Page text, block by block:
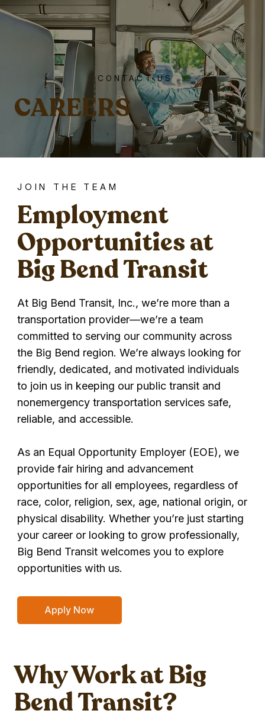
CONTACT US
CAREERS
JOIN THE TEAM
Employment
Opportunities at
Big Bend Transit
At Big Bend Transit, Inc., we’re more than a
transportation provider—we’re a team
committed to serving our community across
the Big Bend region. We’re always looking for
friendly, dedicated, and motivated individuals
to join us in keeping our public transit and
nonemergency transportation services safe,
reliable, and accessible.
As an Equal Opportunity Employer (EOE), we
provide fair hiring and advancement
opportunities for all employees, regardless of
race, color, religion, sex, age, national origin, or
physical disability. Whether you’re just starting
your career or looking to grow professionally,
Big Bend Transit welcomes you to explore
opportunities with us.
Apply Now
Why Work at Big
Bend Transit?